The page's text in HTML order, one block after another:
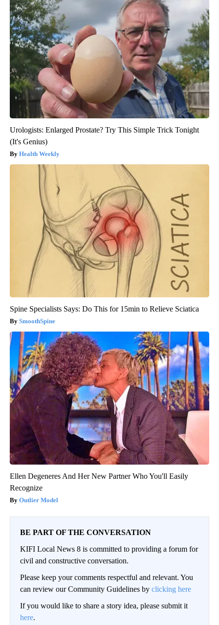
Urologists: Enlarged Prostate? Try This Simple Trick Tonight
(It's Genius)
Health Weekly
Spine Specialists Says: Do This for 15min to Relieve Sciatica
SmoothSpine
Ellen Degeneres And Her New Partner Who You'll Easily
Recognize
Outlier Model
BE PART OF THE CONVERSATION
KIFI Local News 8 is committed to providing a forum for
civil and constructive conversation.
Please keep your comments respectful and relevant. You
can review our Community Guidelines by clicking here
If you would like to share a story idea, please submit it
here.